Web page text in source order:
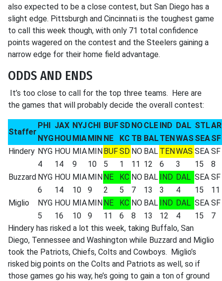
also expected to be a close contest, but San Diego has a
slight edge. Pittsburgh and Cincinnati is the toughest game
to call this week though, with only 71 total confidence
points wagered on the contest and the Steelers gaining a
narrow edge for their home field advantage.
ODDS AND ENDS
It’s too close to call for the top three teams. Here are
the games that will probably decide the overall contest:
Staffer
PHI JAX NYJCHI BUFSD NO CLE IND DAL STL
NYGHOU MIAMIN NE KC TB BALTENWAS SEASF
Hindery NYG HOU MIAMINBUFSD NO BAL TENWAS SEA SF
4
14 9 10 5 1 11 12 6 3 15
8
Buzzard NYG HOU MIAMINNE KC NO BAL IND DAL SEA SF
6
14 10 9 2 5 7 13 3 4 15
11
Miglio
NYG HOU MIAMINNE KC NO BAL IND DAL SEA SF
5
16 10 9 11 6 8 13 12 4 15
7
Hindery has risked a lot this week, taking Buffalo, San
Diego, Tennessee and Washington while Buzzard and Miglio
took the Patriots, Chiefs, Colts and Cowboys. Miglio’s
risked big points on the Colts and Patriots as well, so if
those games go his way, he’s going to gain a ton of ground